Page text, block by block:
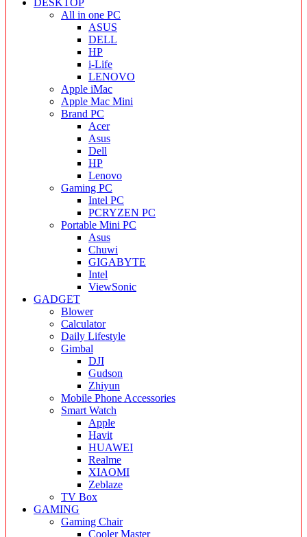
DESKTOP
All in one PC
ASUS
DELL
HP
i-Life
LENOVO
Apple iMac
Apple Mac Mini
Brand PC
Acer
Asus
Dell
HP
Lenovo
Gaming PC
Intel PC
PCRYZEN PC
Portable Mini PC
Asus
Chuwi
GIGABYTE
Intel
ViewSonic
GADGET
Blower
Calculator
Daily Lifestyle
Gimbal
DJI
Gudson
Zhiyun
Mobile Phone Accessories
Smart Watch
Apple
Havit
HUAWEI
Realme
XIAOMI
Zeblaze
TV Box
GAMING
Gaming Chair
Cooler Master